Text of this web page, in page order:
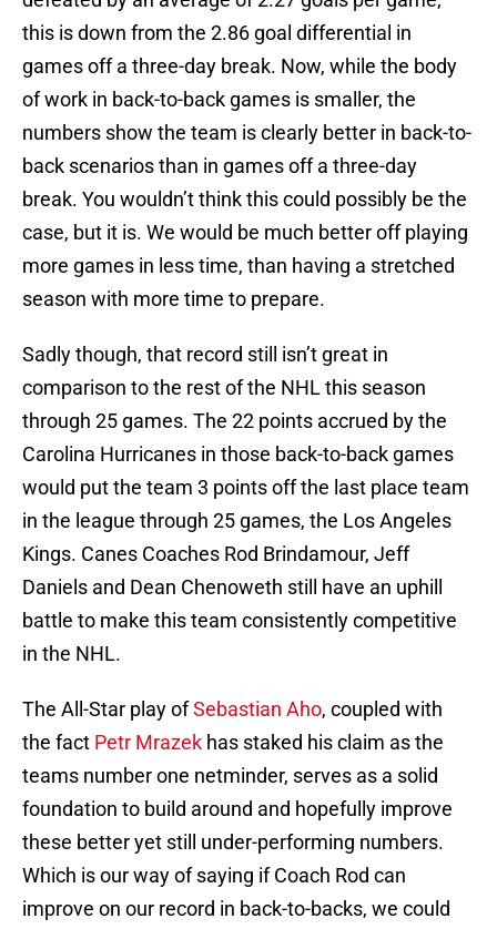
this is down from the 2.86 goal differential in
games off a three-day break. Now, while the body
of work in back-to-back games is smaller, the
numbers show the team is clearly better in back-to-
back scenarios than in games off a three-day
break. You wouldn’t think this could possibly be the
case, but it is. We would be much better off playing
more games in less time, than having a stretched
season with more time to prepare.
Sadly though, that record still isn’t great in
comparison to the rest of the NHL this season
through 25 games. The 22 points accrued by the
Carolina Hurricanes in those back-to-back games
would put the team 3 points off the last place team
in the league through 25 games, the Los Angeles
Kings. Canes Coaches Rod Brindamour, Jeff
Daniels and Dean Chenoweth still have an uphill
battle to make this team consistently competitive
in the NHL.
The All-Star play ofSebastian Aho, coupled with
the fact Petr Mrazek has staked his claim as the
teams number one netminder, serves as a solid
foundation to build around and hopefully improve
these better yet still under-performing numbers.
Which is our way of saying if Coach Rod can
improve on our record in back-to-backs, we could